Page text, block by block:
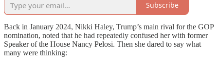
Subscribe
Back in January 2024, Nikki Haley, Trump’s main rival for the GOP
nomination, noted that he had repeatedly confused her with former
Speaker of the House Nancy Pelosi. Then she dared to say what
many were thinking: